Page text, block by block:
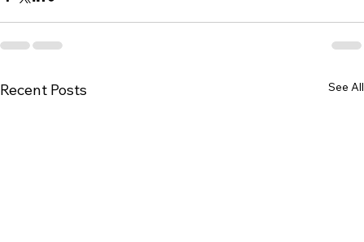
Recent Posts See All